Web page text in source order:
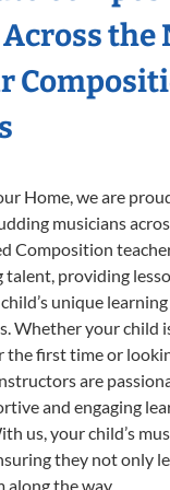
Across the
Home, we are
musicians
Composition
providing
unique
Whether your child
first time or
are
and engaging
us, your child’s
they not only
along the way.